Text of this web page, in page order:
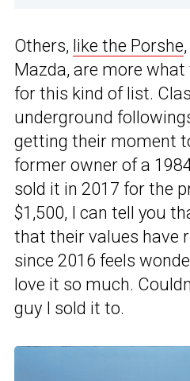
Others, like the Porshe
Mazda, are more
for this kind of list.
underground
getting their moment
former owner of a
sold it in 2017 for the
$1,500, I can tell you
that their values have
since 2016 feels
love it so much.
guy I sold it to.